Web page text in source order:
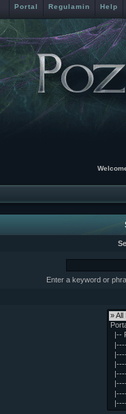
Portal Regulamin Help
Enter a keyword or